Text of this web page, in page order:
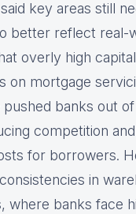
key areas still
better reflect real-
overly high capital
on mortgage
banks out
competition
for borrowers.
in
where banks face